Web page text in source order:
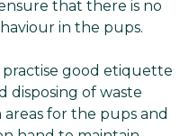
that there is no
in the pups.
good etiquette
disposing of waste
for the pups and